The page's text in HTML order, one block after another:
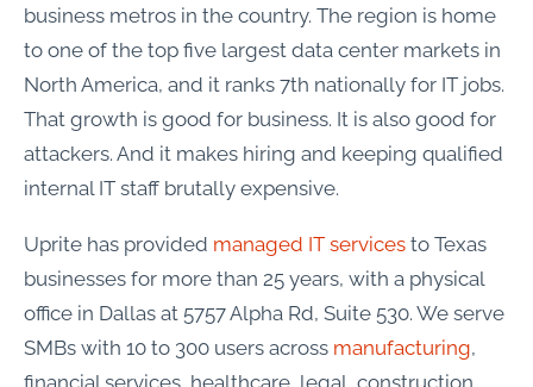
business metros in the country. The region is home
to one of the top five largest data center markets in
North America, and it ranks 7th nationally for IT jobs.
That growth is good for business. It is also good for
attackers. And it makes hiring and keeping qualified
internal IT staff brutally expensive.
Uprite has provided managed IT services to Texas
businesses for more than 25 years, with a physical
office in Dallas at 5757 Alpha Rd, Suite 530. We serve
SMBs with 10 to 300 users across manufacturing,
financial services, healthcare, legal, construction,